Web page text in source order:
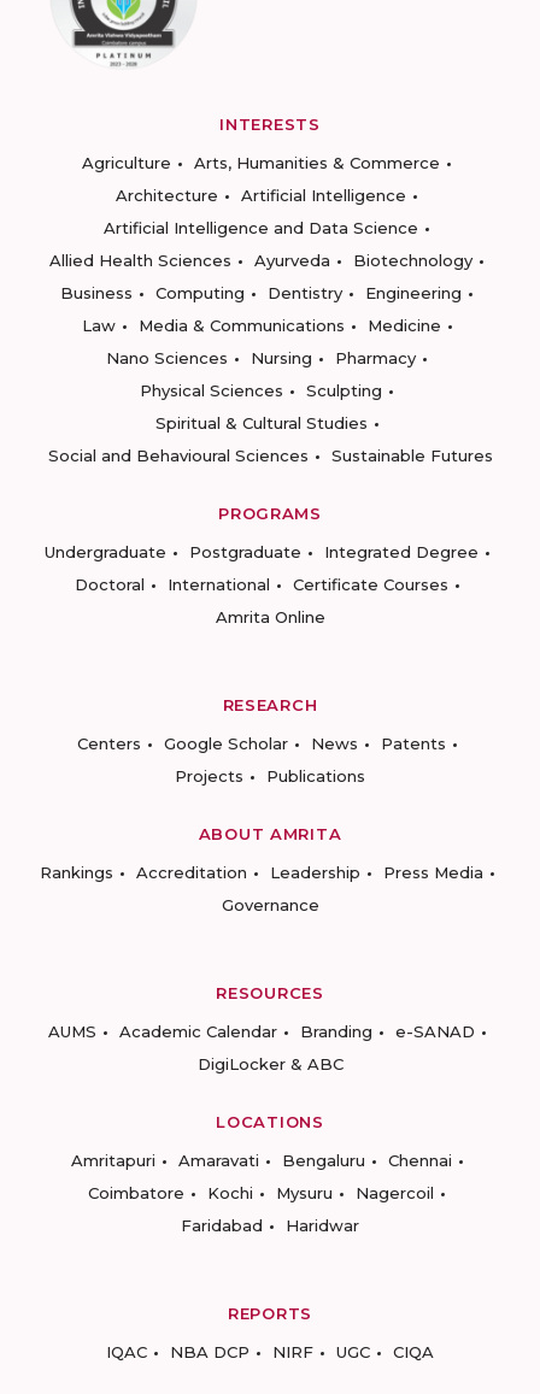
INTERESTS
Agriculture
Arts, Humanities & Commerce
Architecture
Artificial Intelligence
Artificial Intelligence and Data Science
Allied Health Sciences
Ayurveda
Biotechnology
Business
Computing Dentistry
Engineering
Law
Media & Communications
Medicine
Nano Sciences
Nursing
Pharmacy
Physical Sciences
Sculpting
Spiritual & Cultural Studies
Social and Behavioural Sciences
Sustainable Futures
PROGRAMS
Undergraduate
Postgraduate
Integrated Degree
Doctoral
International
Certificate Courses
Amrita Online
RESEARCH
Centers
Google Scholar News
Patents
Projects
Publications
ABOUT AMRITA
Rankings
Accreditation Leadership
Press Media
Governance
RESOURCES
AUMS
Academic Calendar Branding
e-SANAD
DigiLocker & ABC
LOCATIONS
Amritapuri
Amaravati Bengaluru
Chennai
Coimbatore
Kochi Mysuru
Nagercoil
Faridabad
Haridwar
REPORTS
IQAC
NBA DCP NIRF UGC CIQA